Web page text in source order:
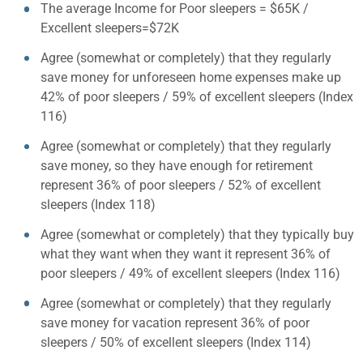
The average Income for Poor sleepers = $65K /
Excellent sleepers=$72K
Agree (somewhat or completely) that they regularly
save money for unforeseen home expenses make up
42% of poor sleepers / 59% of excellent sleepers (Index
116)
Agree (somewhat or completely) that they regularly
save money, so they have enough for retirement
represent 36% of poor sleepers / 52% of excellent
sleepers (Index 118)
Agree (somewhat or completely) that they typically buy
what they want when they want it represent 36% of
poor sleepers / 49% of excellent sleepers (Index 116)
Agree (somewhat or completely) that they regularly
save money for vacation represent 36% of poor
sleepers / 50% of excellent sleepers (Index 114)